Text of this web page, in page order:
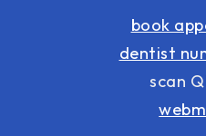
book
dentist
scan